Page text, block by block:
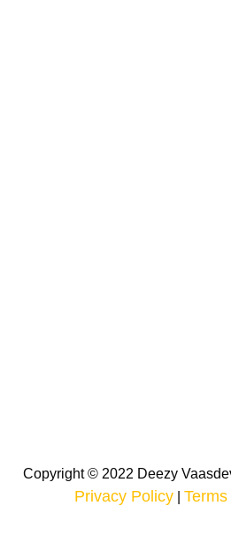
Copyright © 2022 Deezy
Privacy Policy